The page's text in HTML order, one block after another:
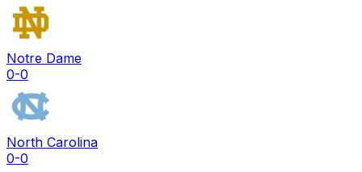
Notre Dame
0-0
North Carolina
0-0